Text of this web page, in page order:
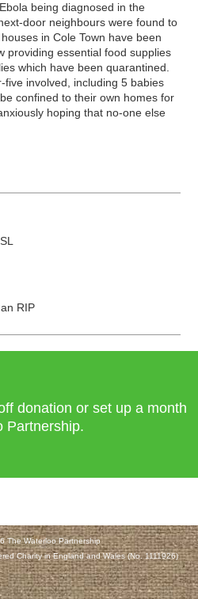
being diagnosed in the
door neighbours were found to
in Cole Town have been
providing essential food supplies
which have been quarantined.
involved, including 5 babies
confined to their own homes for
hoping that no-one else
RIP
donation or set up a month
Partnership.
The Waterloo Partnership
Charity in England and Wales (No. 1111926)